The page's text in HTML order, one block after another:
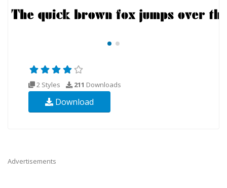
2 Styles 211 Downloads
Download
Advertisements